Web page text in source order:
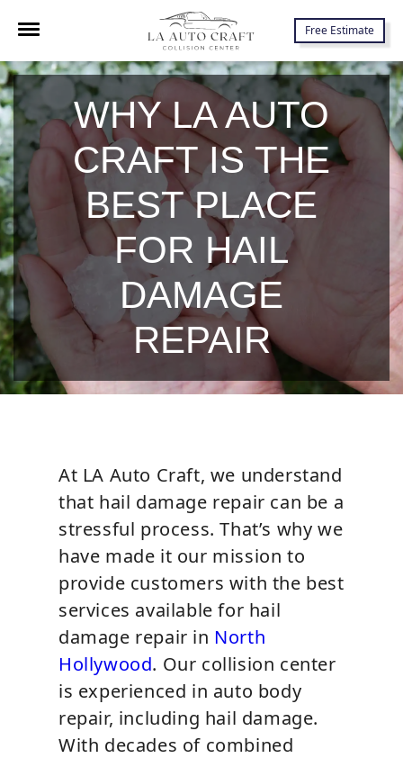
Free Estimate
7645 Lankershim Blvd., North Hollywood, CA 91605
WHY LA AUTO
CRAFT IS THE
BEST PLACE
FOR HAIL
DAMAGE
REPAIR
At LA Auto Craft, we understand
that hail damage repair can be a
stressful process. That’s why we
have made it our mission to
provide customers with the best
services available for hail
damage repair in North
Hollywood. Our collision center
is experienced in auto body
repair, including hail damage.
With decades of combined